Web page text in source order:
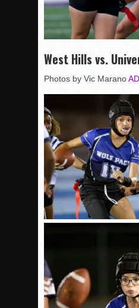
West Hills vs.
Photos by Vic Marano